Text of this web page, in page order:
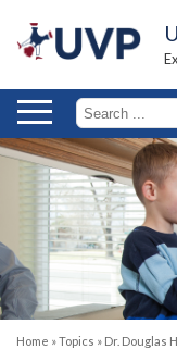
Home »Topics » Dr. Douglas